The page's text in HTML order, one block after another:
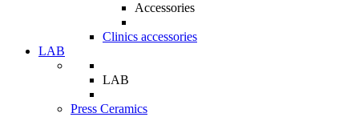
Accessories
Clinics accessories
LAB
LAB
Press Ceramics